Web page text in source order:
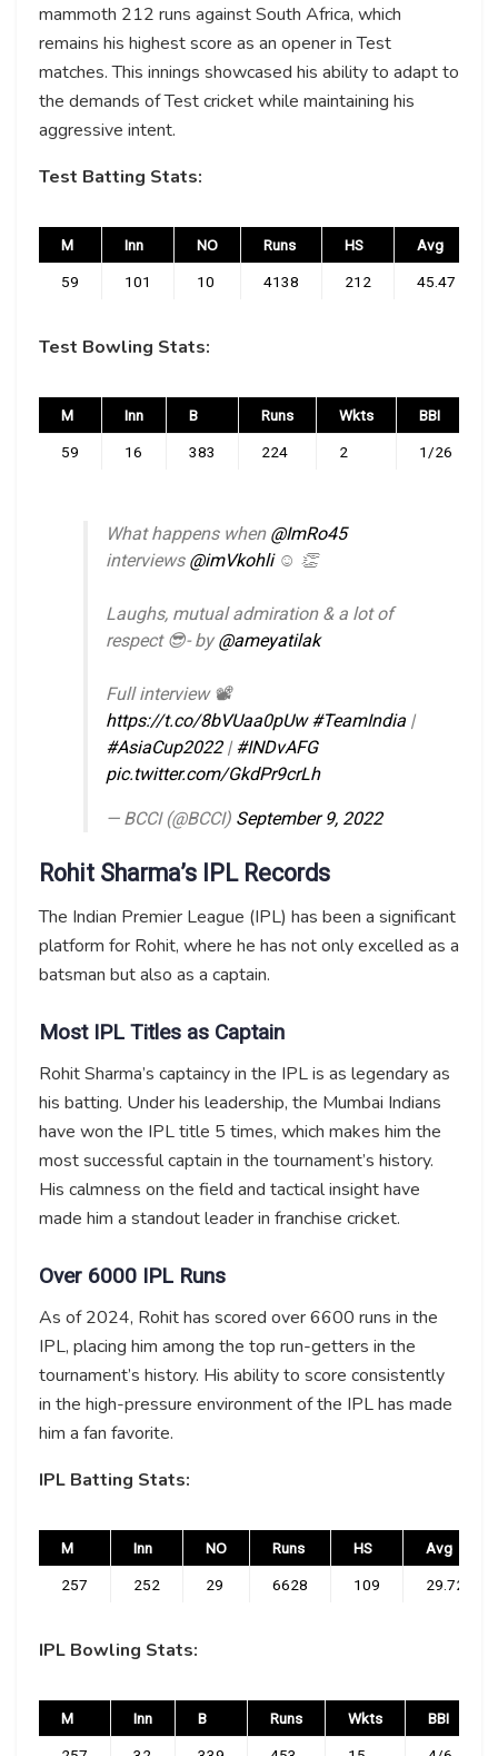
mammoth 212 runs against South Africa, which
remains his highest score as an opener in Test
matches. This innings showcased his ability to adapt to
the demands of Test cricket while maintaining his
aggressive intent.
Test Batting Stats:
M Inn NO Runs HS Avg
59 101 10 4138 212 45.47
Test Bowling Stats:
M Inn B Runs Wkts BBI
59 16 383 224 2 1/26
What happens when @ImRo45
interviews @imVkohli☺️ 👏
Laughs, mutual admiration & a lot of
respect 😎- by @ameyatilak
Full interview 📽️
https://t.co/8bVUaa0pUw #TeamIndia |
#AsiaCup2022| #INDvAFG
pic.twitter.com/GkdPr9crLh
— BCCI (@BCCI) September 9, 2022
Rohit Sharma’s IPL Records
The Indian Premier League (IPL) has been a significant
platform for Rohit, where he has not only excelled as a
batsman but also as a captain.
Most IPL Titles as Captain
Rohit Sharma’s captaincy in the IPL is as legendary as
his batting. Under his leadership, the Mumbai Indians
have won the IPL title 5 times, which makes him the
most successful captain in the tournament’s history.
His calmness on the field and tactical insight have
made him a standout leader in franchise cricket.
Over 6000 IPL Runs
As of 2024, Rohit has scored over 6600 runs in the
IPL, placing him among the top run-getters in the
tournament’s history. His ability to score consistently
in the high-pressure environment of the IPL has made
him a fan favorite.
IPL Batting Stats:
M Inn NO Runs HS Avg
257 252 29 6628 109 29.72
IPL Bowling Stats:
M Inn B Runs Wkts BBI